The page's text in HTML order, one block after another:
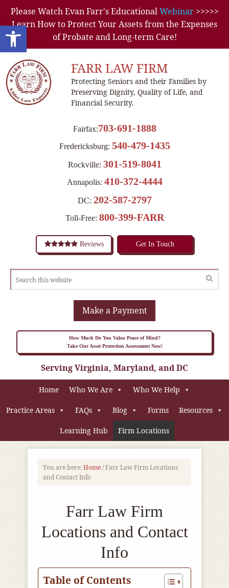
Open toolbar
Please Watch Evan Farr's EducationalWebinar>>>>>
Learn How to Protect Your Assets from the Expenses
of Probate and Long-term Care!
FARR LAW FIRM
Protecting Seniors and their Families by
Preserving Dignity, Quality of Life, and
Financial Security.
Fairfax:703-691-1888
Fredericksburg: 540-479-1435
Rockville: 301-519-8041
Annapolis: 410-372-4444
DC: 202-587-2797
Toll-Free: 800-399-FARR
Reviews Get In Touch
Make a Payment
How Much Do You Value Peace of Mind?
Take Our Asset Protection Assessment Now!
Serving Virginia, Maryland, and DC
Home Who We Are Who We Help
Practice Areas FAQs Blog Forms Resources
Learning Hub Firm Locations
You are here:Home/Farr Law Firm Locations
and Contact Info
Farr Law Firm
Locations and Contact
Info
Table of Contents